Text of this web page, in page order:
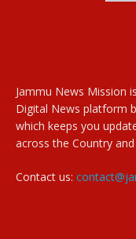
Jammu News Mission
Digital News platform
which keeps you
across the Country
Contact us: